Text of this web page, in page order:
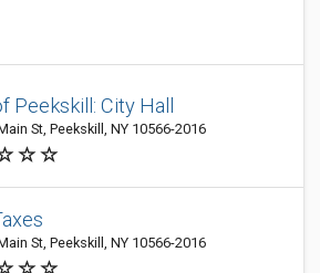
Peekskill: City Hall
St, Peekskill, NY 10566-2016
St, Peekskill, NY 10566-2016